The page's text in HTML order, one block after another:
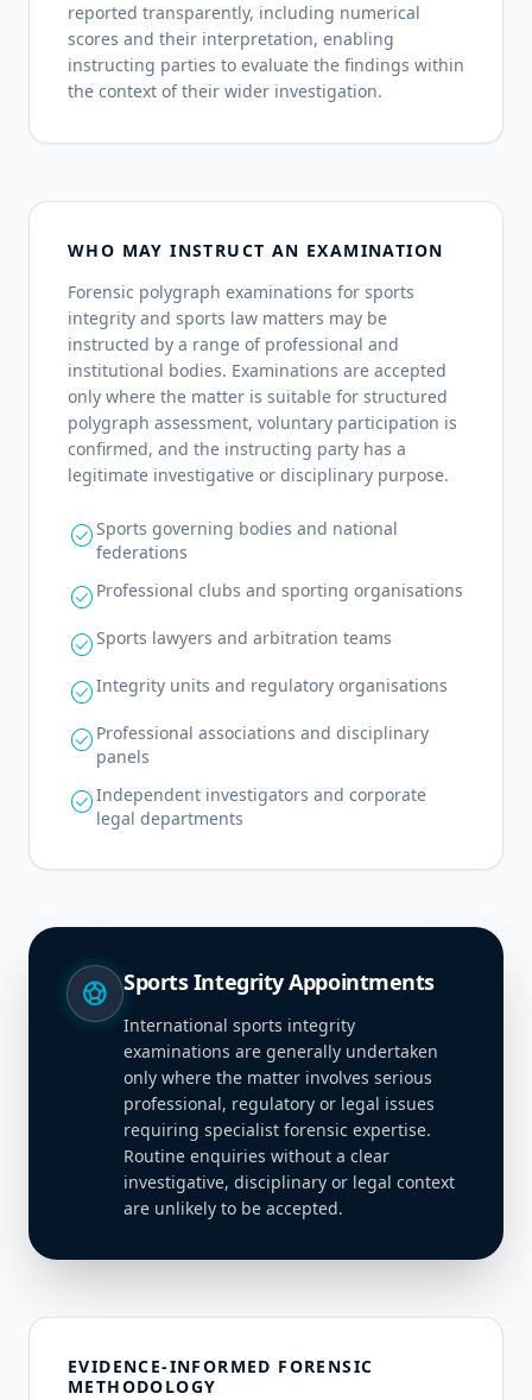
reported transparently, including numerical
scores and their interpretation, enabling
instructing parties to evaluate the findings within
the context of their wider investigation.
WHO MAY INSTRUCT AN EXAMINATION
Forensic polygraph examinations for sports
integrity and sports law matters may be
instructed by a range of professional and
institutional bodies. Examinations are accepted
only where the matter is suitable for structured
polygraph assessment, voluntary participation is
confirmed, and the instructing party has a
legitimate investigative or disciplinary purpose.
check_circleSports governing bodies and national
federations
check_circle Professional clubs and sporting organisations
check_circleSports lawyers and arbitration teams
check_circleIntegrity units and regulatory organisations
check_circle Professional associations and disciplinary
panels
check_circleIndependent investigators and corporate
legal departments
sports_soccer Sports Integrity Appointments
International sports integrity
examinations are generally undertaken
only where the matter involves serious
professional, regulatory or legal issues
requiring specialist forensic expertise.
Routine enquiries without a clear
investigative, disciplinary or legal context
are unlikely to be accepted.
EVIDENCE-INFORMED FORENSIC
METHODOLOGY